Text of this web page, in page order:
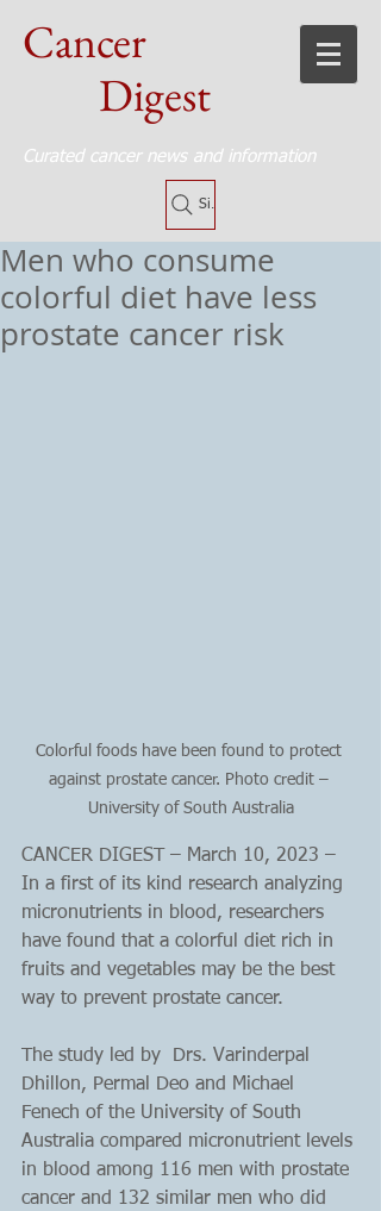
Cancer
Digest
Curated cancer news and information
Site Search
Men who consume
colorful diet have less
prostate cancer risk
Colorful foods have been found to protect
against prostate cancer. Photo credit –
University of South Australia
CANCER DIGEST – March 10, 2023 –
In a first of its kind research analyzing
micronutrients in blood, researchers
have found that a colorful diet rich in
fruits and vegetables may be the best
way to prevent prostate cancer.
The study led by  Drs. Varinderpal
Dhillon, Permal Deo and Michael
Fenech of the University of South
Australia compared micronutrient levels
in blood among 116 men with prostate
cancer and 132 similar men who did